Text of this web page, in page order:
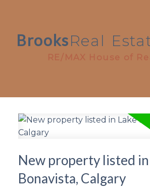
BrooksReal
RE/MAX House of
New property listed in
Bonavista, Calgary